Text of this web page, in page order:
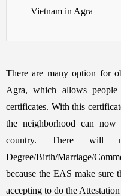
Vietnam in Agra
There are many option for
Agra, which allows
certificates. With this
the neighborhood can
country. There will
Degree/Birth/Marriage/
because the EAS make sure
accepting to do the